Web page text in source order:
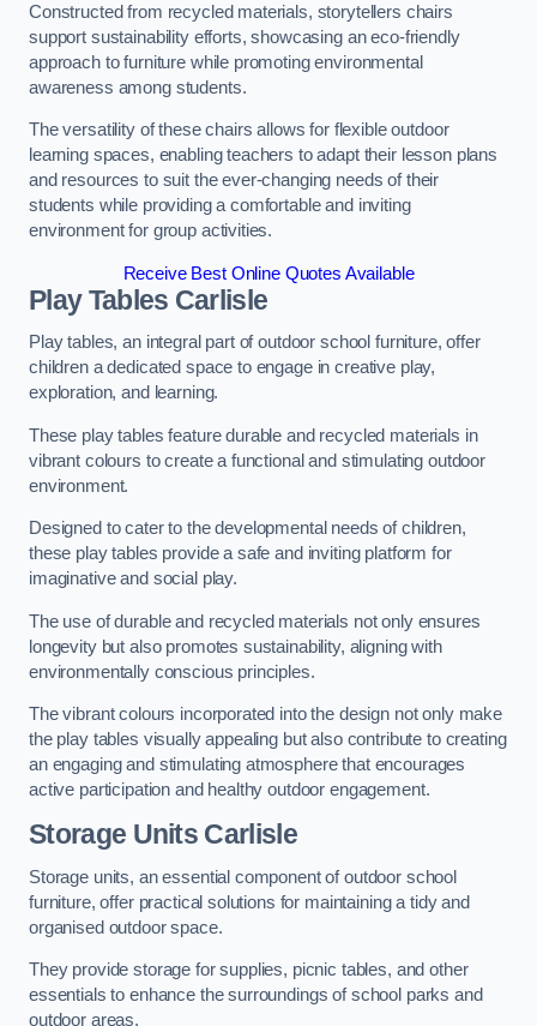
Constructed from recycled materials, storytellers chairs
support sustainability efforts, showcasing an eco-friendly
approach to furniture while promoting environmental
awareness among students.
The versatility of these chairs allows for flexible outdoor
learning spaces, enabling teachers to adapt their lesson plans
and resources to suit the ever-changing needs of their
students while providing a comfortable and inviting
environment for group activities.
Receive Best Online Quotes Available
Play Tables Carlisle
Play tables, an integral part of outdoor school furniture, offer
children a dedicated space to engage in creative play,
exploration, and learning.
These play tables feature durable and recycled materials in
vibrant colours to create a functional and stimulating outdoor
environment.
Designed to cater to the developmental needs of children,
these play tables provide a safe and inviting platform for
imaginative and social play.
The use of durable and recycled materials not only ensures
longevity but also promotes sustainability, aligning with
environmentally conscious principles.
The vibrant colours incorporated into the design not only make
the play tables visually appealing but also contribute to creating
an engaging and stimulating atmosphere that encourages
active participation and healthy outdoor engagement.
Storage Units Carlisle
Storage units, an essential component of outdoor school
furniture, offer practical solutions for maintaining a tidy and
organised outdoor space.
They provide storage for supplies, picnic tables, and other
essentials to enhance the surroundings of school parks and
outdoor areas.